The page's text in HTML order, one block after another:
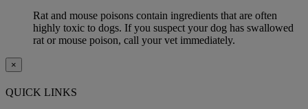
Rat and mouse poisons contain ingredients that are often
highly toxic to dogs. If you suspect your dog has swallowed
rat or mouse poison, call your vet immediately.
×
QUICK LINKS